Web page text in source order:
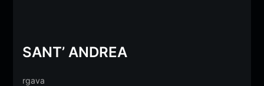
SANT’ ANDREA
rgava